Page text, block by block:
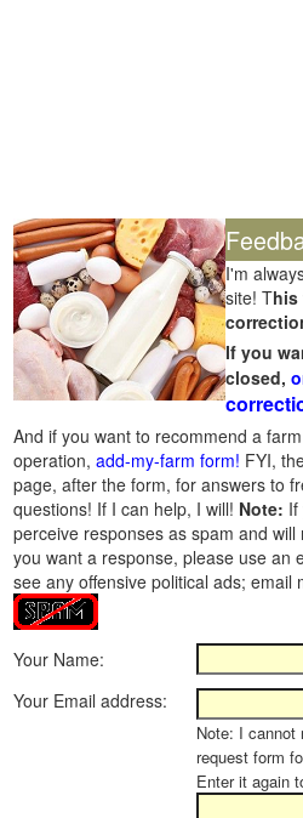
I'm
site! This
If you
closed,
And if you want to recommend a
operation, add-my-farm form! FYI,
page, after the form, for answers to
questions! If I can help, I will! Note:
perceive responses as spam and
you want a response, please use an
see any offensive political ads;
Your Name:
Your Email address:
Note: I cannot
request form
Enter it again